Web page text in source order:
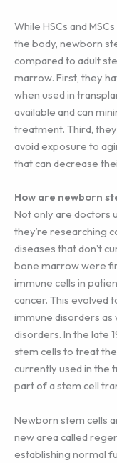
While HSCs and
the body, newborn
compared to adult
marrow. First, they
when used in
available and can
treatment. Third,
avoid exposure to
that can decrease
How are newborn
Not only are doctors
they’re researching
diseases that don’t
bone marrow were
immune cells in
cancer. This evolved
immune disorders
disorders. In the late
stem cells to treat
currently used in the
part of a stem cell
Newborn stem cells
new area called
establishing normal